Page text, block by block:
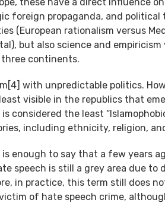
foreign propaganda, and
(European rationalism versus
but also science and
three continents.
with unpredictable politics.
visible in the republics that
considered the least
including ethnicity, religion,
enough to say that a few years
speech is still a grey area due
in practice, this term still does
of hate speech crime,